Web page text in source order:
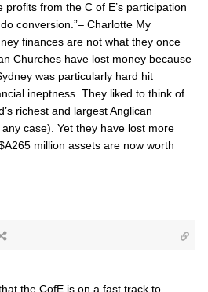
profits from the C of E’s participation
conversion.”– Charlotte My
finances are not what they once
Churches have lost money because
was particularly hard hit
ineptness. They liked to think of
richest and largest Anglican
case). Yet they have lost more
million assets are now worth
the CofE is on a fast track to